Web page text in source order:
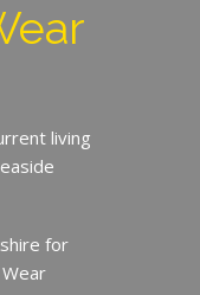
living
for